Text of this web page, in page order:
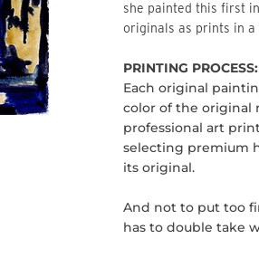
she painted this first
originals as prints in a
PRINTING PROCESS:
Each original
color of the original
professional art
selecting premium
its original.
And not to put too
has to double take